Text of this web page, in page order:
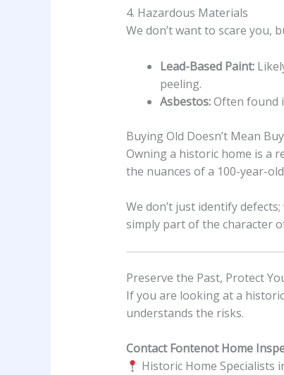
4. Hazardous Materials
We don’t want to scare you,
Lead-Based Paint:
peeling.
Asbestos:Often found
Buying Old Doesn’t Mean
Owning a historic home is a
the nuances of a 100-year-
We don’t just identify
simply part of the character
Preserve the Past, Protect
If you are looking at a
understands the risks.
Contact Fontenot Home
Historic Home Specialists